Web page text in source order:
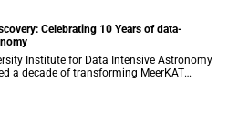
Celebrating 10 Years of data-
Institute for Data Intensive Astronomy
a decade of transforming MeerKAT
world-leading scientific discoveries,